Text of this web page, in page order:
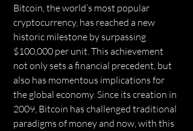
Bitcoin, the world’s most popular
cryptocurrency, has reached a new
historic milestone by surpassing
$100,000 per unit. This achievement
not only sets a financial precedent, but
also has momentous implications for
the global economy. Since its creation in
2009, Bitcoin has challenged traditional
paradigms of money and now, with this